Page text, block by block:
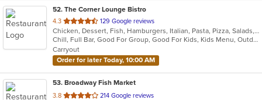
52. The Corner Lounge Bistro
4.3 out
of
5
stars.
129 Google reviews
Chicken, Dessert, Fish, Hamburgers, Italian, Pasta, Pizza, Salads, Sandwiches, Seafood, Soup, Steak, Wings
Chill, Full Bar, Good For Group, Good For Kids, Kids Menu, Outdoor Seating, Vegetarian Options
Carryout
Order for later Today, 10:00 AM
53. Broadway Fish Market
3.8 out
214 Google reviews